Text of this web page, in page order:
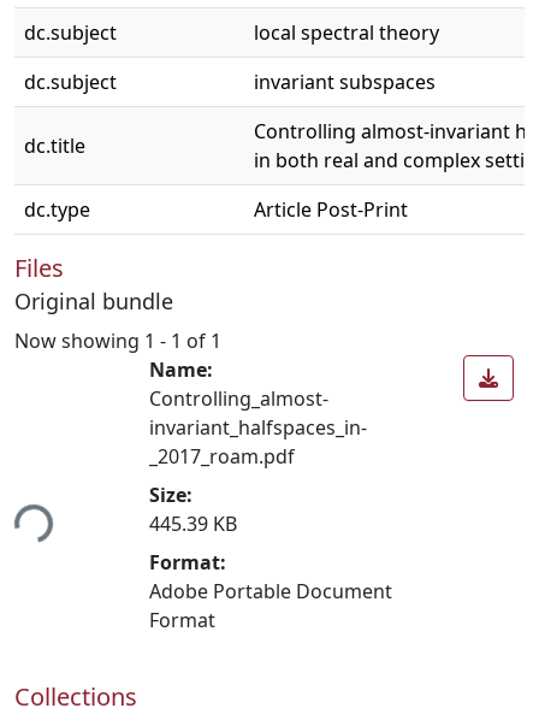
dc.subject
local spectral theory
dc.subject
invariant subspaces
dc.title
Controlling almost-invariant
in both real and complex
dc.type
Article Post-Print
Files
Original bundle
Now showing 1 - 1 of 1
Name:
Controlling_almost-
invariant_halfspaces_in-
_2017_roam.pdf
Size:
445.39 KB
Format:
Adobe Portable Document
Format
Collections